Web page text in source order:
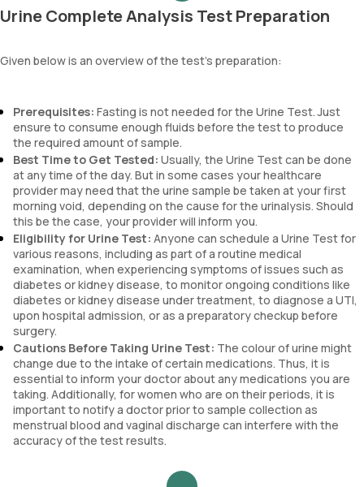
esterase, urine specific gravity, ketones, urine pH level, proteins,
blood, and urobilinogen.
Urine Complete Analysis Test Preparation
Given below is an overview of the test's preparation:
Prerequisites: Fasting is not needed for the Urine Test. Just
ensure to consume enough fluids before the test to produce
the required amount of sample.
Best Time to Get Tested: Usually, the Urine Test can be done
at any time of the day. But in some cases your healthcare
provider may need that the urine sample be taken at your first
morning void, depending on the cause for the urinalysis. Should
this be the case, your provider will inform you.
Eligibility for Urine Test: Anyone can schedule a Urine Test for
various reasons, including as part of a routine medical
examination, when experiencing symptoms of issues such as
diabetes or kidney disease, to monitor ongoing conditions like
diabetes or kidney disease under treatment, to diagnose a UTI,
upon hospital admission, or as a preparatory checkup before
surgery.
Cautions Before Taking Urine Test: The colour of urine might
change due to the intake of certain medications. Thus, it is
essential to inform your doctor about any medications you are
taking. Additionally, for women who are on their periods, it is
important to notify a doctor prior to sample collection as
menstrual blood and vaginal discharge can interfere with the
accuracy of the test results.